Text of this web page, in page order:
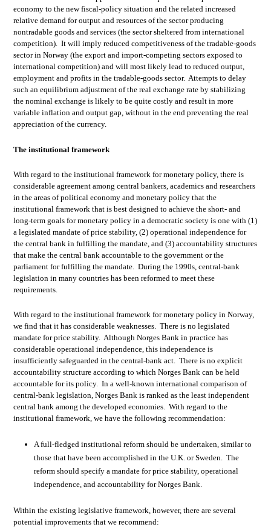
economy to the new fiscal-policy situation and the related increased
relative demand for output and resources of the sector producing
nontradable goods and services (the sector sheltered from international
competition). It will imply reduced competitiveness of the tradable-goods
sector in Norway (the export and import-competing sectors exposed to
international competition) and will most likely lead to reduced output,
employment and profits in the tradable-goods sector. Attempts to delay
such an equilibrium adjustment of the real exchange rate by stabilizing
the nominal exchange is likely to be quite costly and result in more
variable inflation and output gap, without in the end preventing the real
appreciation of the currency.
The institutional framework
With regard to the institutional framework for monetary policy, there is
considerable agreement among central bankers, academics and researchers
in the areas of political economy and monetary policy that the
institutional framework that is best designed to achieve the short- and
long-term goals for monetary policy in a democratic society is one with (1)
a legislated mandate of price stability, (2) operational independence for
the central bank in fulfilling the mandate, and (3) accountability structures
that make the central bank accountable to the government or the
parliament for fulfilling the mandate. During the 1990s, central-bank
legislation in many countries has been reformed to meet these
requirements.
With regard to the institutional framework for monetary policy in Norway,
we find that it has considerable weaknesses. There is no legislated
mandate for price stability. Although Norges Bank in practice has
considerable operational independence, this independence is
insufficiently safeguarded in the central-bank act. There is no explicit
accountability structure according to which Norges Bank can be held
accountable for its policy. In a well-known international comparison of
central-bank legislation, Norges Bank is ranked as the least independent
central bank among the developed economies. With regard to the
institutional framework, we have the following recommendation:
A full-fledged institutional reform should be undertaken, similar to
those that have been accomplished in the U.K. or Sweden. The
reform should specify a mandate for price stability, operational
independence, and accountability for Norges Bank.
Within the existing legislative framework, however, there are several
potential improvements that we recommend: